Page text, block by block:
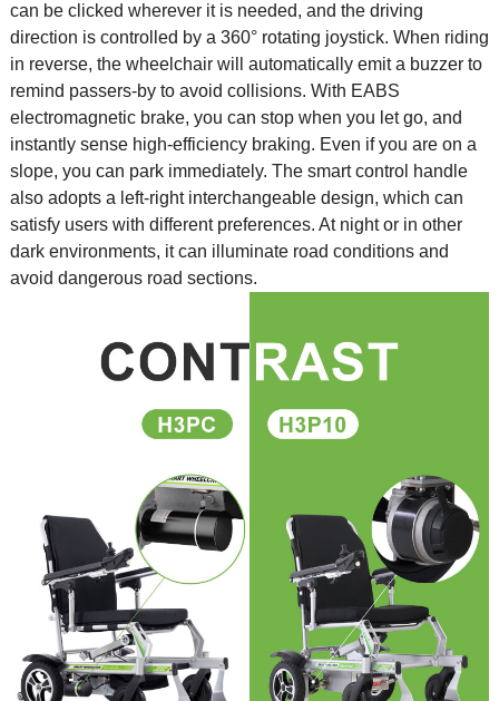
can be clicked wherever it is needed, and the driving
direction is controlled by a 360° rotating joystick. When riding
in reverse, the wheelchair will automatically emit a buzzer to
remind passers-by to avoid collisions. With EABS
electromagnetic brake, you can stop when you let go, and
instantly sense high-efficiency braking. Even if you are on a
slope, you can park immediately. The smart control handle
also adopts a left-right interchangeable design, which can
satisfy users with different preferences. At night or in other
dark environments, it can illuminate road conditions and
avoid dangerous road sections.